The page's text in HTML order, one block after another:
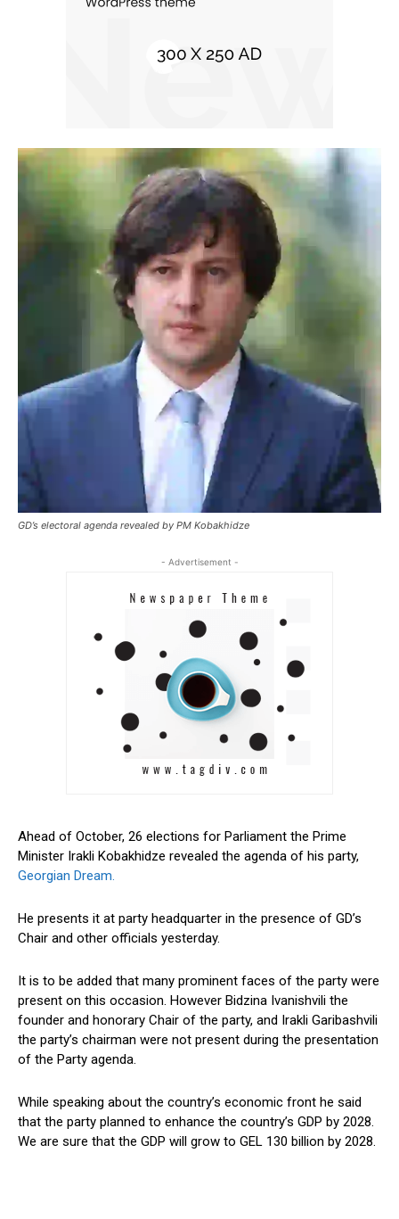
GD’s electoral agenda revealed by PM Kobakhidze
- Advertisement -
Ahead of October, 26 elections for Parliament the Prime
Minister Irakli Kobakhidze revealed the agenda of his party,
Georgian Dream.
He presents it at party headquarter in the presence of GD’s
Chair and other officials yesterday.
It is to be added that many prominent faces of the party were
present on this occasion. However Bidzina Ivanishvili the
founder and honorary Chair of the party, and Irakli Garibashvili
the party’s chairman were not present during the presentation
of the Party agenda.
While speaking about the country’s economic front he said
that the party planned to enhance the country’s GDP by 2028.
We are sure that the GDP will grow to GEL 130 billion by 2028.